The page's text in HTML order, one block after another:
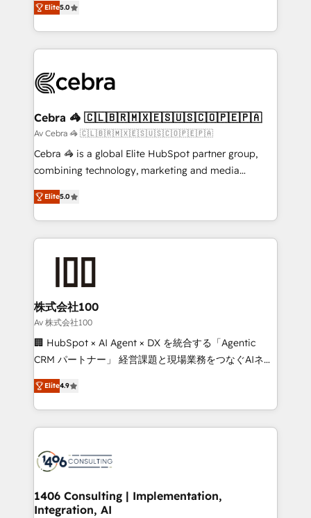
OneMetric that matters most: revenue.
developers, designers, and marketers handles all
aspects of your HubSpot. ✨ 400+ global clients ✨
100+ seamless migrations from 15+ different CRMs
implementations, and 5,000+ pages ✨ CS: Clients
CS: 245% organic growth & +751% new visitors for a
full-funnel HubSpot project ✨ CS: 415% conversion
boost with a new HubSpot site Recognized leaders:
🏆 HubSpot Platform Migration Impact Award 🏆
Inbound Campaign of the Year 🏆 Gold AVA Digital
Award for Best Website 🌟 Accreditations: CRM
Elite5.0
Cebra 🦓 🇨🇱🇧🇷🇲🇽🇪🇸🇺🇸🇨🇴🇵🇪🇵🇦
Av Cebra 🦓 🇨🇱🇧🇷🇲🇽🇪🇸🇺🇸🇨🇴🇵🇪🇵🇦
Cebra 🦓 is a global Elite HubSpot partner group,
combining technology, marketing and media
expertise across Latin America and Southern
Europe, with teams across 7 countries. Born in Chile,
we combine local insight with international reach to
help businesses grow through technology, creativity,
end solutions that integrate CRM, AI automation,
inbound and loop marketing, content, and digital
creativity. Our multicultural team works in Spanish,
Portuguese, and English to design scalable strategies
that drive measurable growth. 🌎 Highlights: • 10+
Platform Migration Excellence. • Top 3 Partner of the
Year LATAM 2022, 2023, 2024, 2025. • Partner of the
business with HubSpot? Let Cebra’s experts help
you grow faster, smarter, and with impact.
Elite5.0
株式会社100
Av 株式会社100
🏢 HubSpot × AI Agent × DX を統合する「Agentic
CRM パートナー」 経営課題と現場業務をつなぐAIネイ
ティブ・エージェンシーとして、HubSpot Eliteの実装
力で顧客フロント業務を再設計します。 💡 100inc は何
をする会社か？ HubSpotを共通基盤に、AIエージェン
トを組み込んだ顧客フロント業務（マーケティング・営
ィブ・エージェンシーです。事業部・グループ会社・部
を、CRMを軸とした全社共通基盤に再構築します。意
思決定者・PMO・現場担当者に並走します。 1️⃣
Elite4.9
1406 Consulting | Implementation,
Integration, AI